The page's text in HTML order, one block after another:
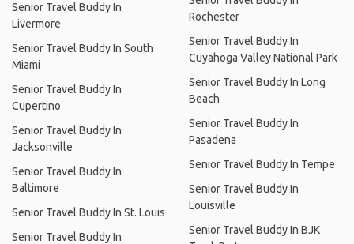
Senior Travel Buddy In
Livermore
Senior Travel Buddy In South
Miami
Senior Travel Buddy In
Cupertino
Senior Travel Buddy In
Jacksonville
Senior Travel Buddy In
Baltimore
Senior Travel Buddy In St. Louis
Senior Travel Buddy In
Rochester
Senior Travel Buddy In
Cuyahoga Valley National Park
Senior Travel Buddy In Long
Beach
Senior Travel Buddy In
Pasadena
Senior Travel Buddy In Tempe
Senior Travel Buddy In
Louisville
Senior Travel Buddy In BJK